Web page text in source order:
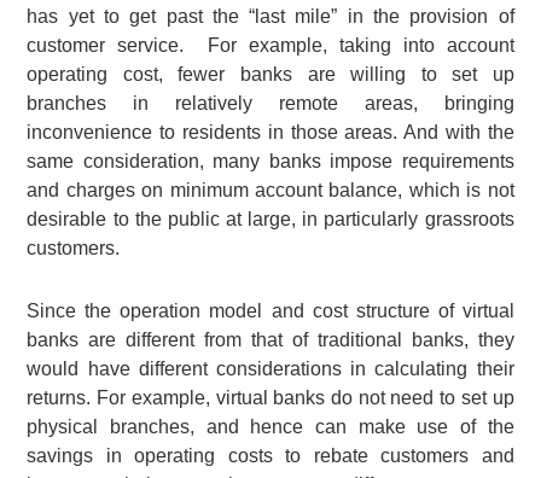
has yet to get past the “last mile” in the provision of
customer service. For example, taking into account
operating cost, fewer banks are willing to set up
branches in relatively remote areas, bringing
inconvenience to residents in those areas. And with the
same consideration, many banks impose requirements
and charges on minimum account balance, which is not
desirable to the public at large, in particularly grassroots
customers.
Since the operation model and cost structure of virtual
banks are different from that of traditional banks, they
would have different considerations in calculating their
returns. For example, virtual banks do not need to set up
physical branches, and hence can make use of the
savings in operating costs to rebate customers and